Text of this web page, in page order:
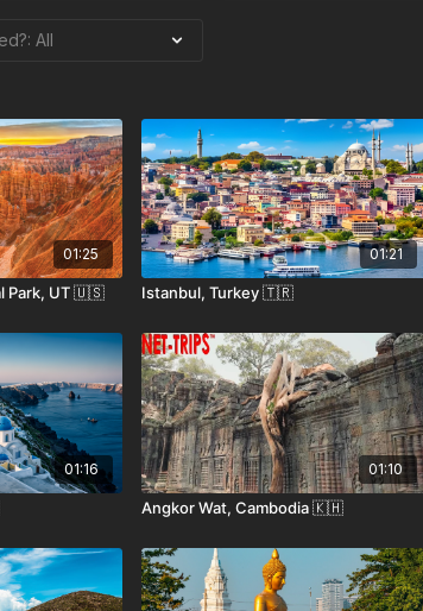
01:25
Park, UT 🇺🇸
01:21
Istanbul, Turkey 🇹🇷
01:16 01:10
Angkor Wat, Cambodia 🇰🇭